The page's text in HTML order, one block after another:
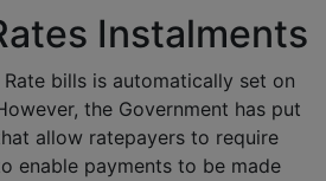
Instalments
bills is automatically set on
the Government has put
allow ratepayers to require
enable payments to be made